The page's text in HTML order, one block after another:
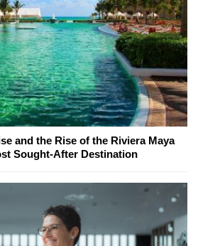
and the Rise of the Riviera Maya
Sought-After Destination